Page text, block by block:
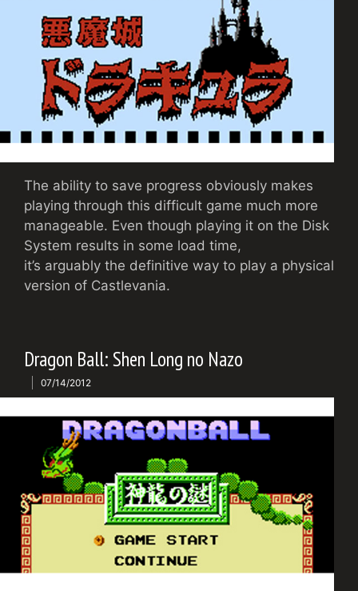
The ability to save progress obviously makes
playing through this difficult game much more
manageable. Even though playing it on the Disk
System results in some load time,
it’s arguably the definitive way to play a physical
version of Castlevania.
Dragon Ball: Shen Long no Nazo
07/14/2012